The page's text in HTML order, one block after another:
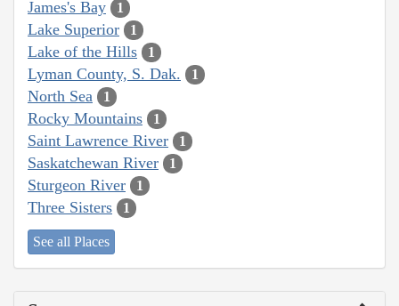
James's Bay 1
Lake Superior 1
Lake of the Hills 1
Lyman County, S. Dak. 1
North Sea 1
Rocky Mountains 1
Saint Lawrence River 1
Saskatchewan River 1
Sturgeon River 1
Three Sisters 1
See all Places